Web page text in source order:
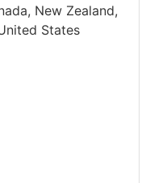
New Zealand,
States